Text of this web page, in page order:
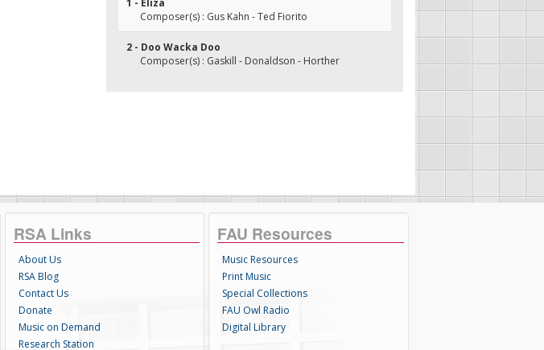
1 - Eliza
Composer(s) : Gus Kahn - Ted Fiorito
2 - Doo Wacka Doo
Composer(s) : Gaskill - Donaldson - Horther
RSA Links
About Us
RSA Blog
Contact Us
Donate
Music on Demand
Research Station
FAU Resources
Music Resources
Print Music
Special Collections
FAU Owl Radio
Digital Library